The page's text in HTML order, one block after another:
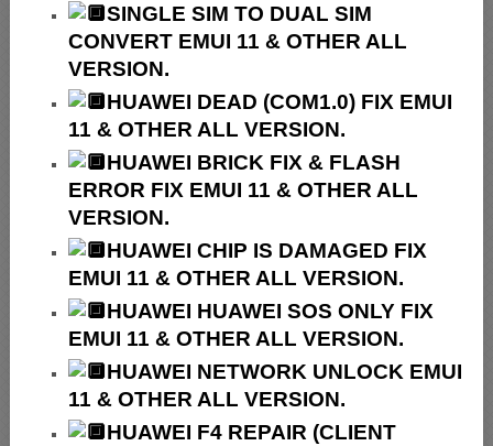
SINGLE SIM TO DUAL SIM
CONVERT EMUI 11 & OTHER ALL
VERSION.
HUAWEI DEAD (COM1.0) FIX EMUI
11 & OTHER ALL VERSION.
HUAWEI BRICK FIX & FLASH
ERROR FIX EMUI 11 & OTHER ALL
VERSION.
HUAWEI CHIP IS DAMAGED FIX
EMUI 11 & OTHER ALL VERSION.
HUAWEI HUAWEI SOS ONLY FIX
EMUI 11 & OTHER ALL VERSION.
HUAWEI NETWORK UNLOCK EMUI
11 & OTHER ALL VERSION.
HUAWEI F4 REPAIR (CLIENT